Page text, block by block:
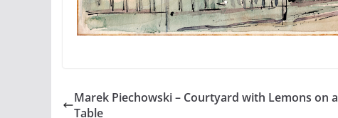
Marek Piechowski – Courtyard with Lemons on a
Table